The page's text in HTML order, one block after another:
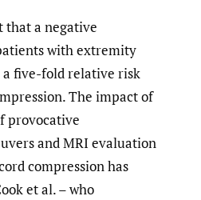
that a negative
with extremity
a five-fold relative risk
The impact of
provocative
and MRI evaluation
compression has
et al. – who